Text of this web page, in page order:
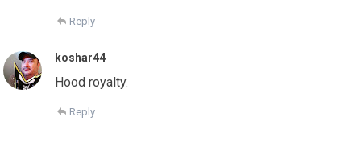
Reply
koshar44
Hood royalty.
Reply